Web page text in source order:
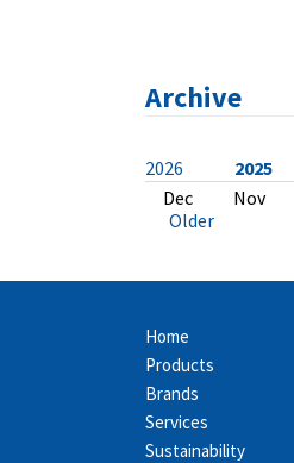
Archive
2026
Jul
Jun
2025
Dec
Nov
Dec
Nov
Dec
Nov
Dec
Nov
Nov
Oct
Dec
Nov
Dec
Nov
Dec
Nov
Dec
Nov
Older
Home
Products
Brands
Services
Sustainability